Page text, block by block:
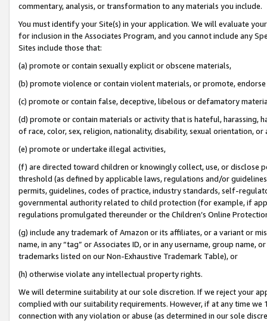
commentary, analysis, or transformation to any materials you include.
You must identify your Site(s) in your application. We will evaluate
for inclusion in the Associates Program, and you cannot include any
Sites include those that:
(a) promote or contain sexually explicit or obscene materials,
(b) promote violence or contain violent materials, or promote,
(c) promote or contain false, deceptive, libelous or defamatory
(d) promote or contain materials or activity that is hateful, harassing,
of race, color, sex, religion, nationality, disability, sexual orientation, or
(e) promote or undertake illegal activities,
(f) are directed toward children or knowingly collect, use, or
threshold (as defined by applicable laws, regulations and/or
permits, guidelines, codes of practice, industry standards, self-
governmental authority related to child protection (for example, if
regulations promulgated thereunder or the Children’s Online
(g) include any trademark of Amazon or its affiliates, or a variant or
name, in any “tag” or Associates ID, or in any username, group
trademarks listed on our Non-Exhaustive Trademark Table), or
(h) otherwise violate any intellectual property rights.
We will determine suitability at our sole discretion. If we reject your
complied with our suitability requirements. However, if at any time
connection with any violation or abuse (as determined in our sole